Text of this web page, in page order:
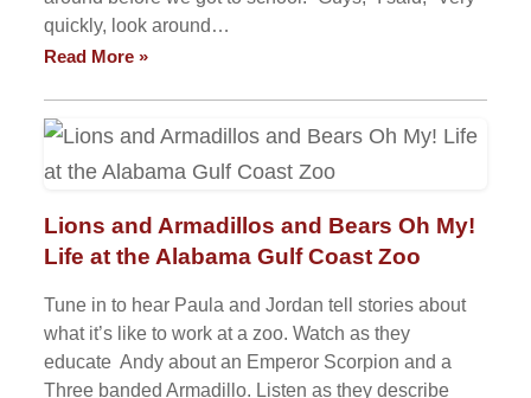
quickly, look around…
Read More »
Lions and Armadillos and Bears Oh My!
Life at the Alabama Gulf Coast Zoo
Tune in to hear Paula and Jordan tell stories about
what it’s like to work at a zoo. Watch as they
educate Andy about an Emperor Scorpion and a
Three banded Armadillo. Listen as they describe